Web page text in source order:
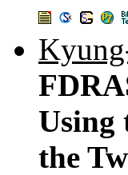
Using
the